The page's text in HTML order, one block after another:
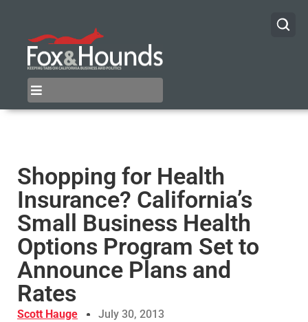
Shopping for Health
Insurance? California’s
Small Business Health
Options Program Set to
Announce Plans and
Rates
Scott Hauge July 30, 2013